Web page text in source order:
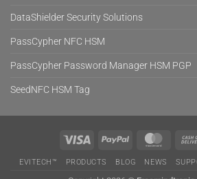
DataShielder Security Solutions
PassCypher NFC HSM
PassCypher Password Manager HSM PGP
SeedNFC HSM Tag
Visa PayPal
EVITECH™ PRODUCTS BLOG NEWS